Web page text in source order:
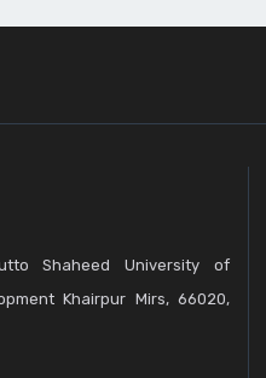
Shaheed University of
Khairpur Mirs, 66020,